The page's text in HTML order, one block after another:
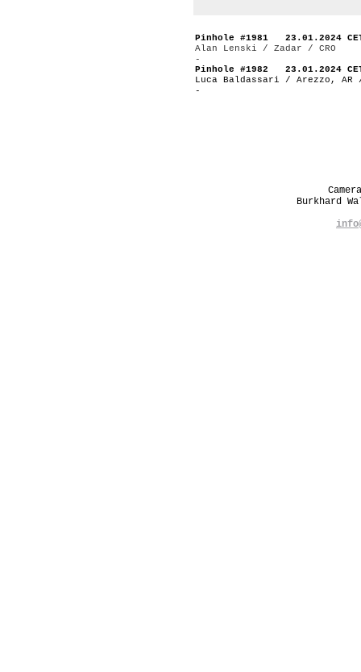
Pinhole #1981 23.01.2024
Alan Lenski / Zadar / CRO
-
Pinhole #1982 23.01.2024
Luca Baldassari / Arezzo, AR
-
Burkhard